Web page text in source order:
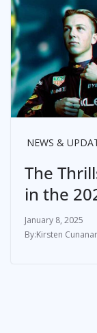
NEWS &
The
in the
January 8, 2025
Kirsten